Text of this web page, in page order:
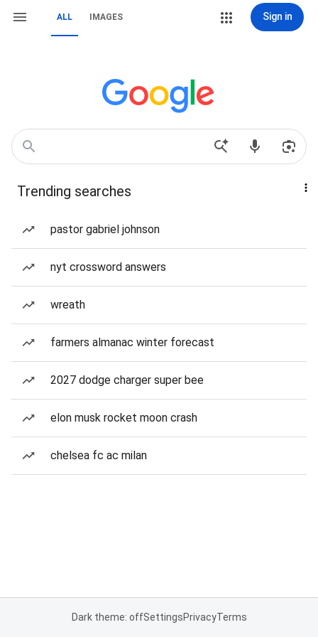
ALL IMAGES Sign in
Trending searches
pastor gabriel johnson
nyt crossword answers
wreath
farmers almanac winter forecast
2027 dodge charger super bee
elon musk rocket moon crash
chelsea fc ac milan
Dark theme: offSettingsPrivacyTerms